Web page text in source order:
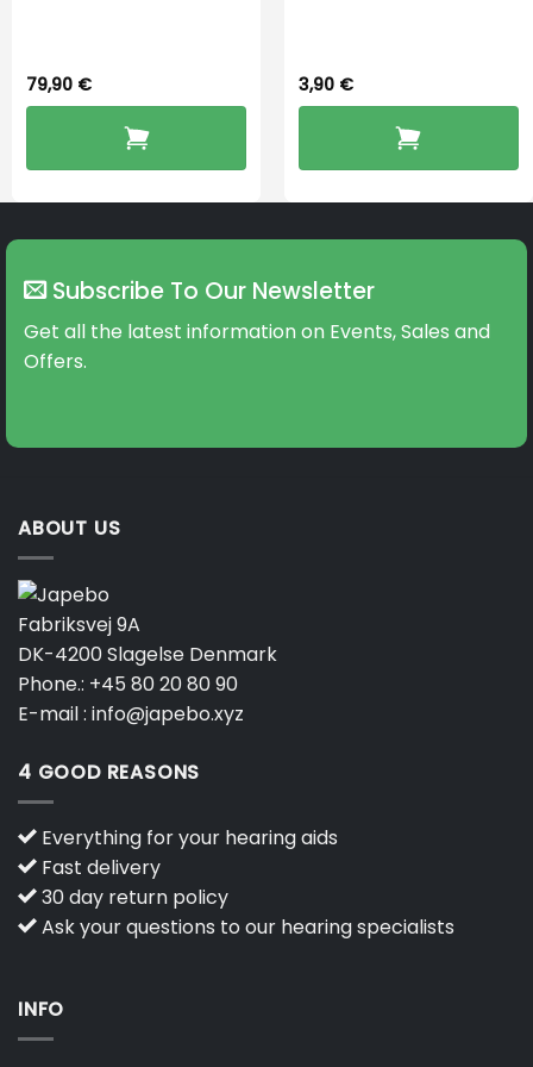
79,90 € 3,90 €
Subscribe To Our Newsletter
Get all the latest information on Events, Sales and
Offers.
ABOUT US
Fabriksvej 9A
DK-4200 Slagelse Denmark
Phone.: +45 80 20 80 90
E-mail : info@japebo.xyz
4 GOOD REASONS
Everything for your hearing aids
Fast delivery
30 day return policy
Ask your questions to our hearing specialists
INFO